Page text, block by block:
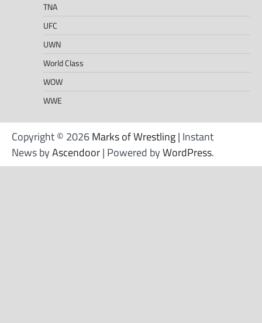
TNA
UFC
UWN
World Class
WOW
WWE
Copyright © 2026Marks of Wrestling| Instant
News byAscendoor| Powered byWordPress.